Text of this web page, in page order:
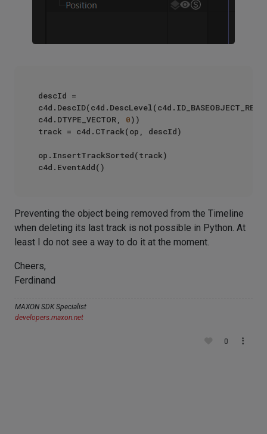
descId =
c4d.DTYPE_VECTOR, 0))
track = c4d.CTrack(op, descId)
op.InsertTrackSorted(track)
Preventing the object being removed from the Timeline
when deleting its last track is not possible in Python. At
least I do not see a way to do it at the moment.
Cheers,
Ferdinand
MAXON SDK Specialist
developers.maxon.net
0